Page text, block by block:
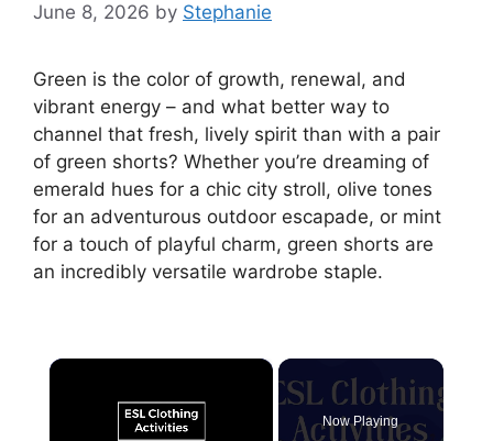
June 8, 2026 by Stephanie
Green is the color of growth, renewal, and
vibrant energy – and what better way to
channel that fresh, lively spirit than with a pair
of green shorts? Whether you’re dreaming of
emerald hues for a chic city stroll, olive tones
for an adventurous outdoor escapade, or mint
for a touch of playful charm, green shorts are
an incredibly versatile wardrobe staple.
×
Now Playing